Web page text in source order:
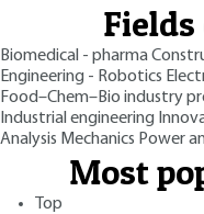
Biomedical - pharma
Engineering - Robotics
Food–Chem–Bio industry
Industrial engineering
Analysis Mechanics Power
Most
Top